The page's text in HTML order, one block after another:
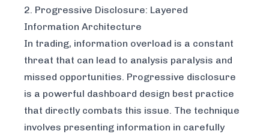
2. Progressive Disclosure: Layered
Information Architecture
In trading, information overload is a constant
threat that can lead to analysis paralysis and
missed opportunities. Progressive disclosure
is a powerful dashboard design best practice
that directly combats this issue. The technique
involves presenting information in carefully